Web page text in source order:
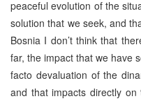
peaceful evolution of the
solution that we seek, and
Bosnia I don’t think that
far, the impact that we have
facto devaluation of the
and that impacts directly on